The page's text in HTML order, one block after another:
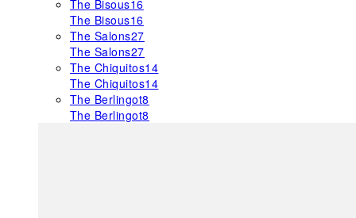
The Bisous16
The Bisous16
The Salons27
The Salons27
The Chiquitos14
The Chiquitos14
The Berlingot8
The Berlingot8